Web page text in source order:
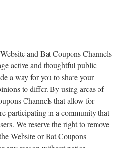
and Bat Coupons Channels
active and thoughtful public
a way for you to share your
to differ. By using areas of
Channels that allow for
participating in a community that
We reserve the right to remove
Website or Bat Coupons